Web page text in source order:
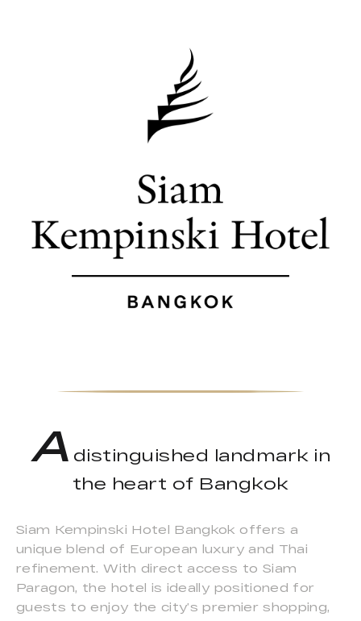
Adistinguished landmark in
the heart of Bangkok
Siam Kempinski Hotel Bangkok offers a
unique blend of European luxury and Thai
refinement. With direct access to Siam
Paragon, the hotel is ideally positioned for
guests to enjoy the city’s premier shopping,